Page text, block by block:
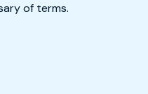
of terms.